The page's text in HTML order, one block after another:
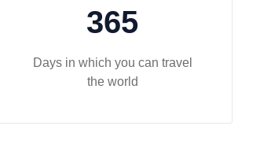
365
Days in which you can travel
the world